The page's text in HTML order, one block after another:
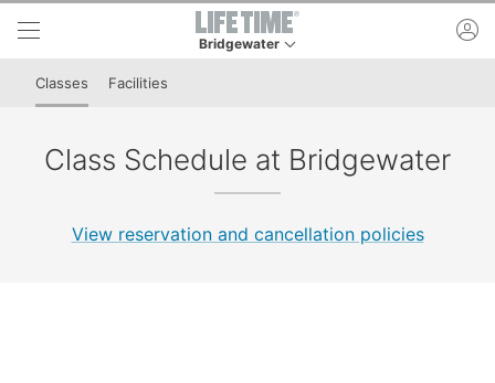
Skip to lower navigation bar
Skip to main content
Bridgewater
This is your current location. Use this menu to
Classes Facilities
Class Schedule at Bridgewater
View reservation and cancellation policies